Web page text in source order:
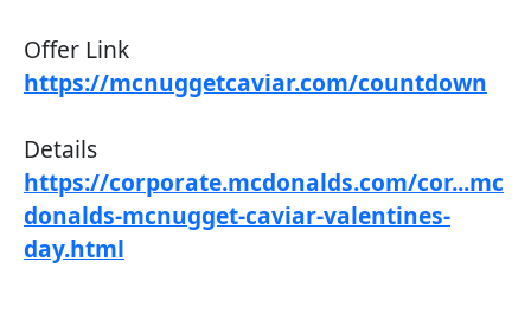
Offer Link
https://mcnuggetcaviar.com/countdown
Details
https://corporate.mcdonalds.com/cor...mc
donalds-mcnugget-caviar-valentines-
day.html